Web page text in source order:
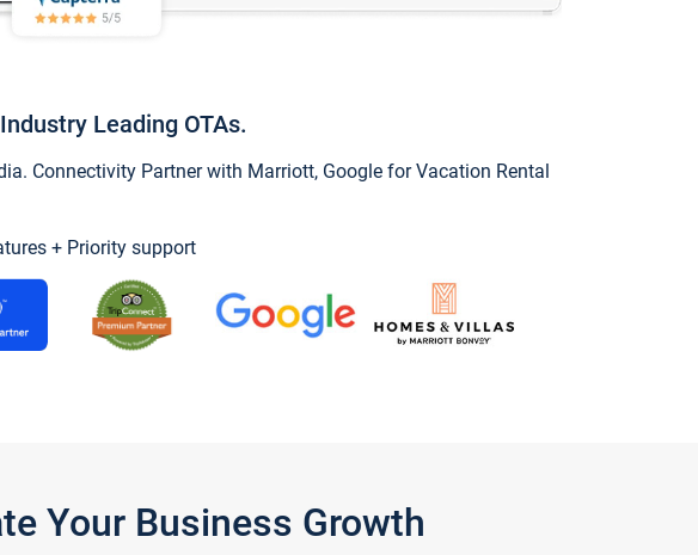
Leading OTAs.
Connectivity Partner with Marriott, Google for Vacation Rental
+ Priority support
Your Business Growth